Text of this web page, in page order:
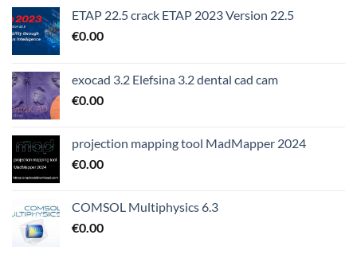
ETAP 22.5 crack ETAP 2023 Version 22.5
€0.00
exocad 3.2 Elefsina 3.2 dental cad cam
€0.00
projection mapping tool MadMapper 2024
€0.00
COMSOL Multiphysics 6.3
€0.00